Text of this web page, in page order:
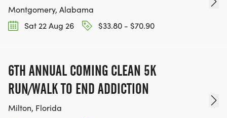
Montgomery, Alabama
Sat 22 Aug 26
$33.80 - $70.90
6TH ANNUAL COMING CLEAN 5K
RUN/WALK TO END ADDICTION
Milton, Florida